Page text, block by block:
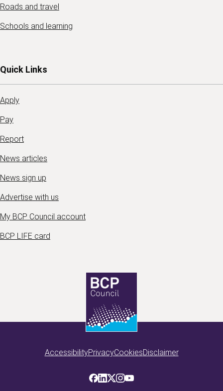
Roads and travel
Schools and learning
Quick Links
Apply
Pay
Report
News articles
News sign up
Advertise with us
My BCP Council account
BCP LIFE card
AccessibilityPrivacyCookiesDisclaimer